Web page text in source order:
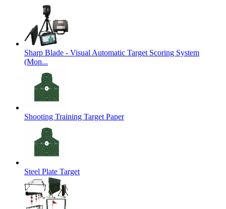
Sharp Blade - Visual Automatic Target Scoring System
(Mon...
Shooting Training Target Paper
Steel Plate Target